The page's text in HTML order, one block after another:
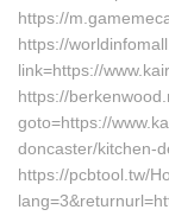
https://
https://
link=https://
https://
goto=https://
doncaster/kitchen-
https://pcbtool.tw/